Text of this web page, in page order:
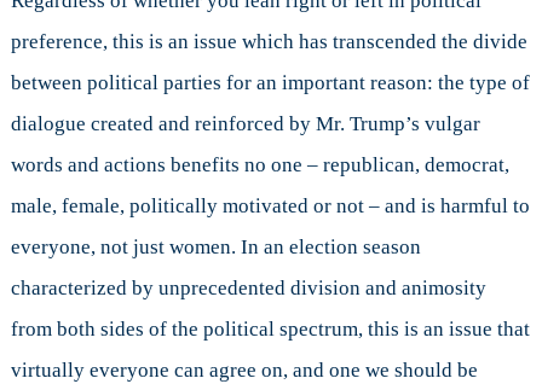
preference, this is an issue which has transcended the divide
between political parties for an important reason: the type of
dialogue created and reinforced by Mr. Trump’s vulgar
words and actions benefits no one – republican, democrat,
male, female, politically motivated or not – and is harmful to
everyone, not just women. In an election season
characterized by unprecedented division and animosity
from both sides of the political spectrum, this is an issue that
virtually everyone can agree on, and one we should be